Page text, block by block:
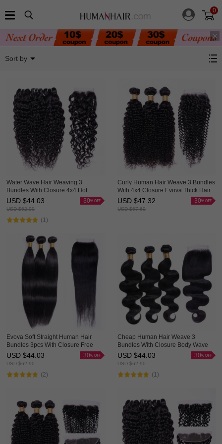
0
Sort by
Water Wave Hair Weaving 3
Bundles With Closure 4x4 Hot
Selling Evova Hair
30
USD $44.03
USD $62.90
(1)
Curly Human Hair Weave 3 Bundles
With 4x4 Closure Evova Thick Hair
30
USD $47.32
USD $67.60
Evova Soft Straight Human Hair
Bundles 3pcs With Closure Free
Part Middle Part Three Part For
Choice
30
USD $44.03
USD $62.90
(2)
Cheap Human Hair Weave 3
Bundles With Closure Body Wave
Evova Hair For Sale
30
USD $44.03
USD $62.90
(1)